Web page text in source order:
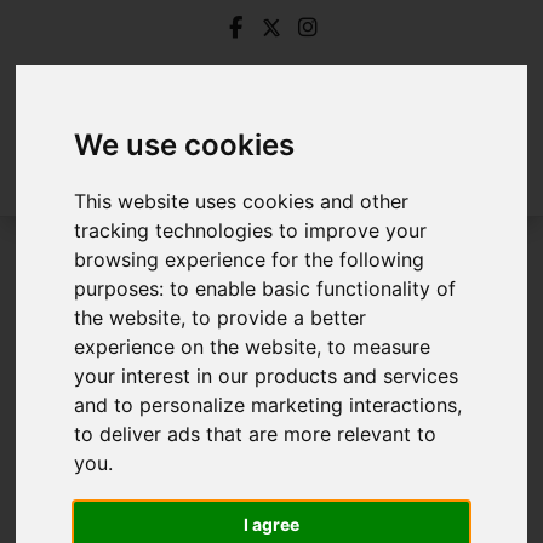
We use cookies
This website uses cookies and other
tracking technologies to improve your
browsing experience for the following
purposes:to enable basic functionality of
the website,to provide a better
experience on the website,to measure
your interest in our products and services
and to personalize marketing interactions,
to deliver ads that are more relevant to
you.
I agree
Login
Frontend Editor Mode
You are now logged in to the websites frontend.
Username